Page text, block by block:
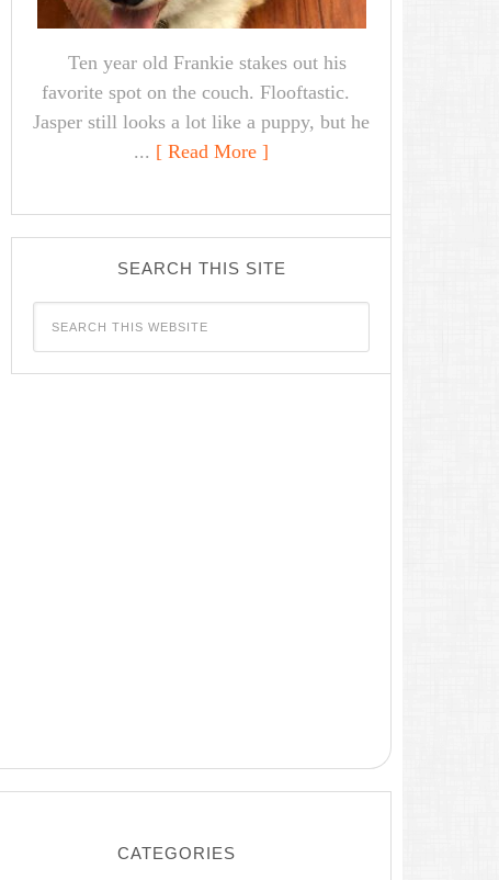
Ten year old Frankie stakes out his
favorite spot on the couch. Flooftastic.
Jasper still looks a lot like a puppy, but he
... [ Read More ]
SEARCH THIS SITE
CATEGORIES